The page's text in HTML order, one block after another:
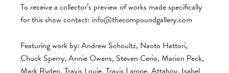
To receive a collector’s preview of works made specifically
for this show contact: info@thecompoundgallery.com
Featuring work by: Andrew Schoultz, Naoto Hattori,
Chuck Sperry, Annie Owens, Steven Cerio, Marion Peck,